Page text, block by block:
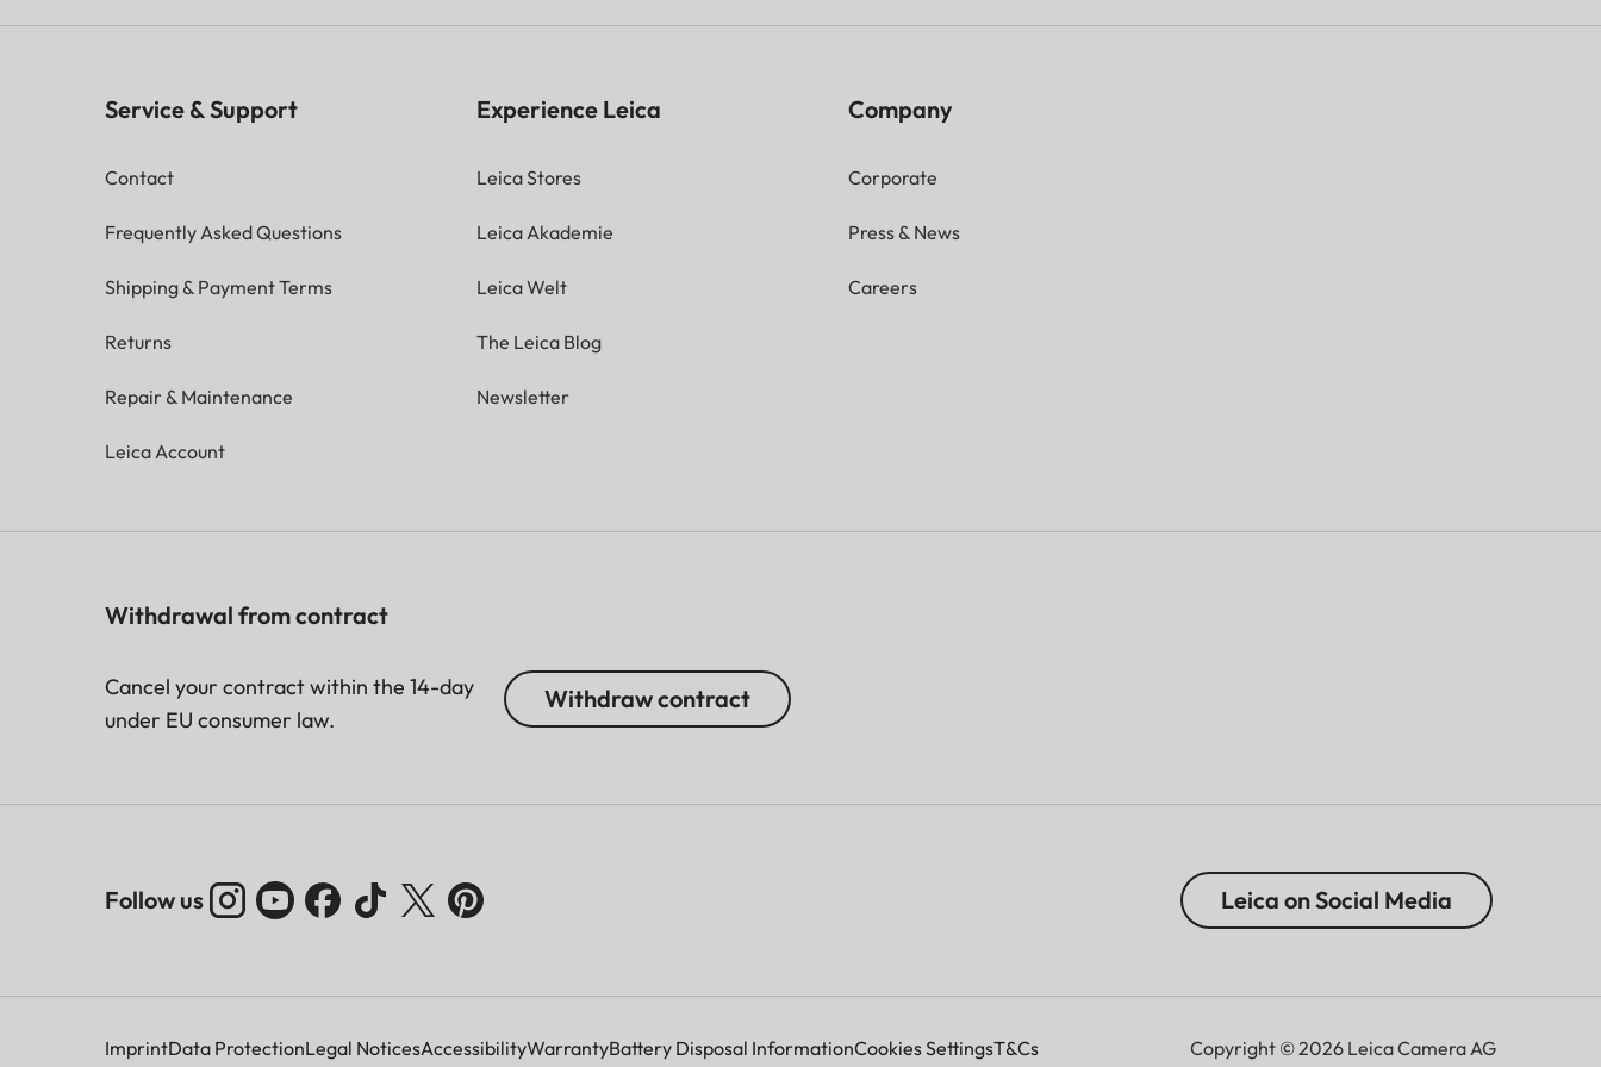
Service & Support
Contact
Frequently Asked Questions
Shipping & Payment Terms
Returns
Repair & Maintenance
Leica Account
Experience Leica
Leica Stores
Leica Akademie
Leica Welt
The Leica Blog
Newsletter
Company
Corporate
Press & News
Careers
Withdrawal from contract
Cancel your contract within the 14-day
under EU consumer law.
Withdraw contract
Follow us Leica on Social Media
ImprintData ProtectionLegal NoticesAccessibilityWarrantyBattery Disposal InformationCookies SettingsT&Cs Copyright © 2026 Leica Camera AG